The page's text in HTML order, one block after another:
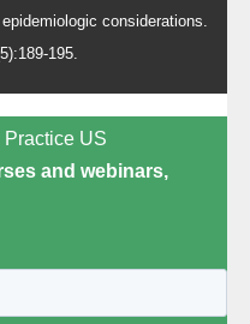
considerations.
195.
US
and webinars,